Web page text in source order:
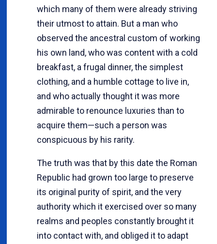
which many of them were already striving
their utmost to attain. But a man who
observed the ancestral custom of working
his own land, who was content with a cold
breakfast, a frugal dinner, the simplest
clothing, and a humble cottage to live in,
and who actually thought it was more
admirable to renounce luxuries than to
acquire them—such a person was
conspicuous by his rarity.
The truth was that by this date the Roman
Republic had grown too large to preserve
its original purity of spirit, and the very
authority which it exercised over so many
realms and peoples constantly brought it
into contact with, and obliged it to adapt